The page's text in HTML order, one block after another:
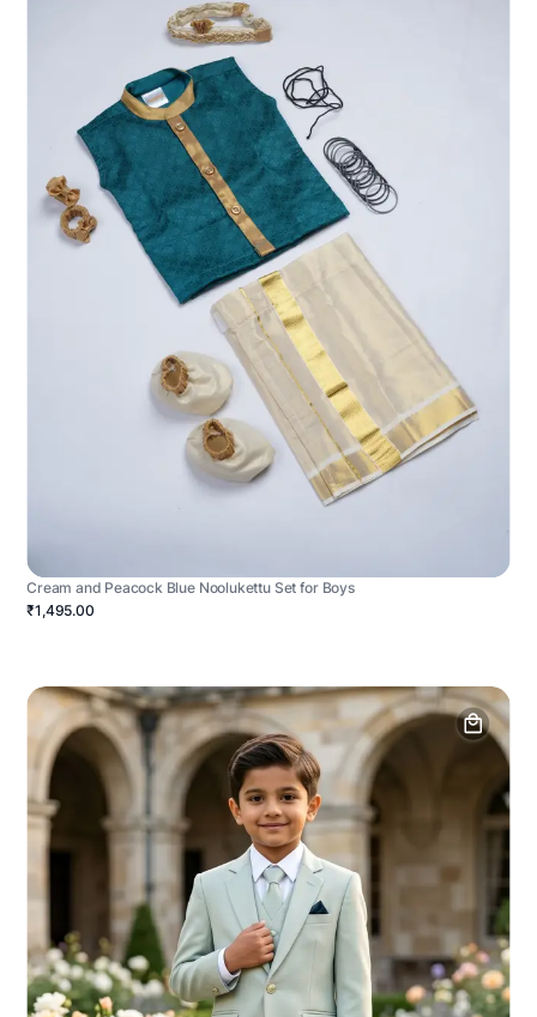
Cream and Peacock Blue Noolukettu Set for Boys
₹1,495.00